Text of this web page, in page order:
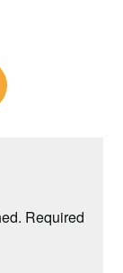
Required